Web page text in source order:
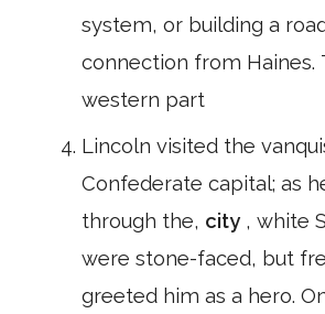
system, or building a
connection from Haines.
western part
Lincoln visited the
Confederate capital; as
through the, city , white
were stone-faced, but
greeted him as a hero.